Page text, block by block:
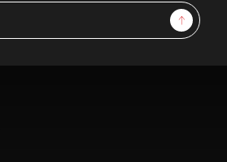
Sign Up